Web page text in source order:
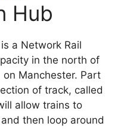
Hub
a Network Rail
in the north of
on Manchester. Part
of track, called
allow trains to
then loop around